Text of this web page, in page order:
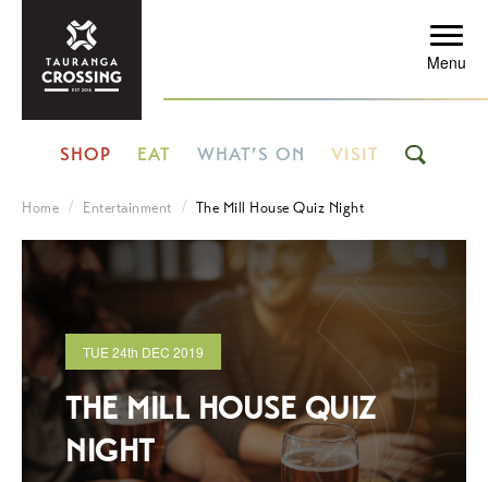
SHOP EAT WHAT’S ON VISIT
Menu
Home Entertainment The Mill House Quiz Night
TUE 24th DEC 2019
THE MILL HOUSE QUIZ
NIGHT